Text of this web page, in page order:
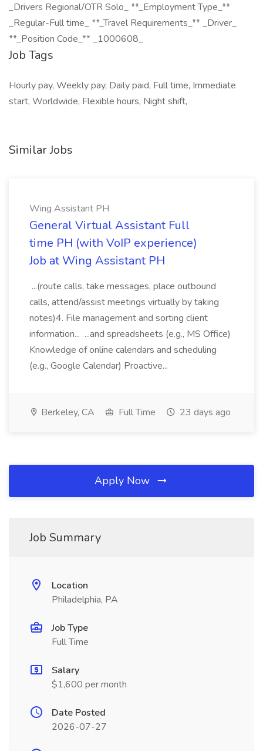
_Drivers Regional/OTR Solo_ **_Employment Type_**
_Regular-Full time_ **_Travel Requirements_** _Driver_
**_Position Code_** _1000608_
Job Tags
Hourly pay, Weekly pay, Daily paid, Full time, Immediate
start, Worldwide, Flexible hours, Night shift,
Similar Jobs
Wing Assistant PH
General Virtual Assistant Full
time PH (with VoIP experience)
Job at Wing Assistant PH
...(route calls, take messages, place outbound
calls, attend/assist meetings virtually by taking
notes)4. File management and sorting client
information... ...and spreadsheets (e.g., MS Office)
Knowledge of online calendars and scheduling
(e.g., Google Calendar) Proactive...
Berkeley, CA Full Time 23 days ago
Apply Now
Job Summary
Location
Philadelphia, PA
Job Type
Full Time
Salary
$1,600 per month
Date Posted
2026-07-27